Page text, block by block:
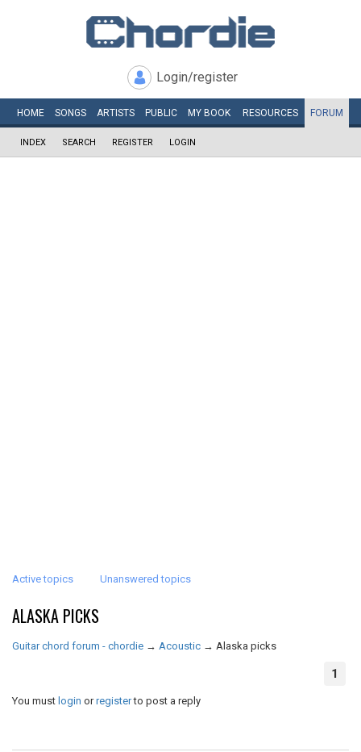
Login/register
HOME SONGS ARTISTS PUBLIC MY BOOK RESOURCES FORUM
INDEX SEARCH REGISTER LOGIN
Active topics Unanswered topics
ALASKA PICKS
Guitar chord forum - chordie → Acoustic → Alaska picks
1
You must login orregisterto post a reply